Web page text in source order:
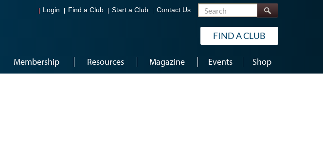
Login Find a Club Start a Club Contact Us Search
FIND A CLUB
Membership Resources Magazine Events Shop